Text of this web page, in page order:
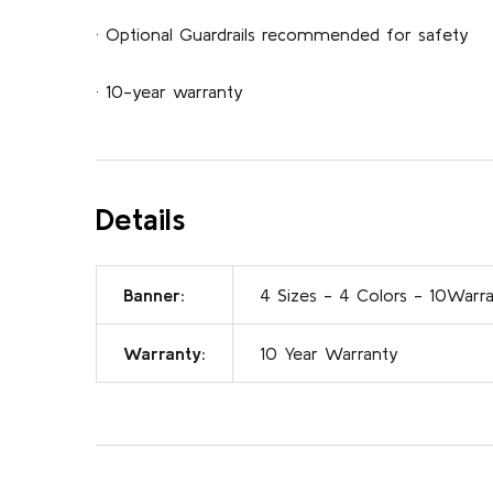
· Optional Guardrails recommended for safety
· 10-year warranty
Details
Banner: 4 Sizes - 4 Colors -
Warranty: 10 Year Warranty